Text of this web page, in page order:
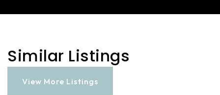
Similar Listings
View More Listings